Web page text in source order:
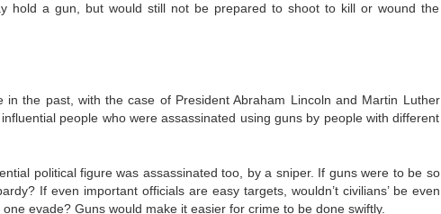
hold a gun, but would still not be prepared to shoot to kill or wound the
the past, with the case of President Abraham Lincoln and Martin Luther
people who were assassinated using guns by people with different
political figure was assassinated too, by a sniper. If guns were to be so
If even important officials are easy targets, wouldn’t civilians’ be even
evade? Guns would make it easier for crime to be done swiftly.